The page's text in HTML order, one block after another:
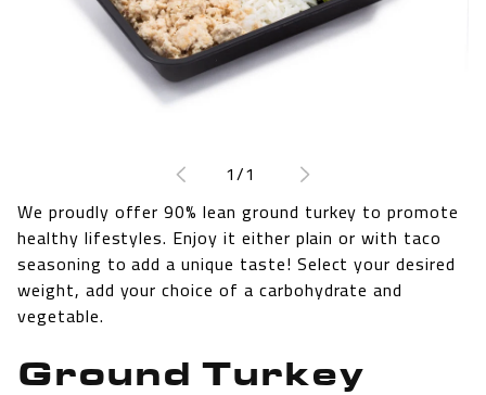
1/
of1
We proudly offer 90% lean ground turkey to promote
healthy lifestyles. Enjoy it either plain or with taco
seasoning to add a unique taste! Select your desired
weight, add your choice of a carbohydrate and
vegetable.
Ground Turkey